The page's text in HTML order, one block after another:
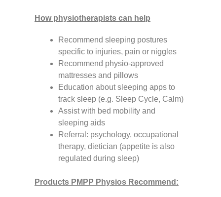
How physiotherapists can help
Recommend sleeping postures
specific to injuries, pain or niggles
Recommend physio-approved
mattresses and pillows
Education about sleeping apps to
track sleep (e.g. Sleep Cycle, Calm)
Assist with bed mobility and
sleeping aids
Referral: psychology, occupational
therapy, dietician (appetite is also
regulated during sleep)
Products PMPP Physios Recommend: